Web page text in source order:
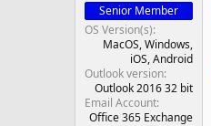
Senior Member
OS Version(s)
MacOS Windows
iOS Android
Outlook version
Outlook 2016 32 bit
Email Account
Office 365 Exchange